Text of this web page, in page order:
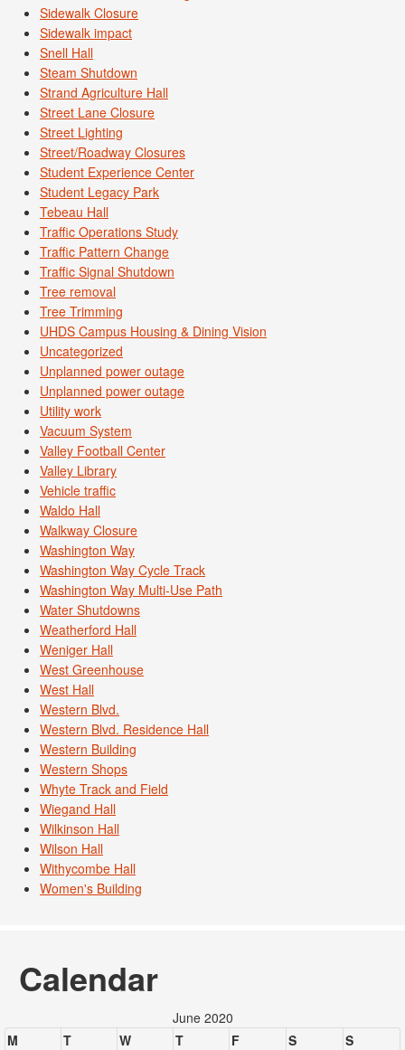
Sidewalk Closure
Sidewalk impact
Snell Hall
Steam Shutdown
Strand Agriculture Hall
Street Lane Closure
Street Lighting
Street/Roadway Closures
Student Experience Center
Student Legacy Park
Tebeau Hall
Traffic Operations Study
Traffic Pattern Change
Traffic Signal Shutdown
Tree removal
Tree Trimming
UHDS Campus Housing & Dining Vision
Uncategorized
Unplanned power outage
Unplanned power outage
Utility work
Vacuum System
Valley Football Center
Valley Library
Vehicle traffic
Waldo Hall
Walkway Closure
Washington Way
Washington Way Cycle Track
Washington Way Multi-Use Path
Water Shutdowns
Weatherford Hall
Weniger Hall
West Greenhouse
West Hall
Western Blvd.
Western Blvd. Residence Hall
Western Building
Western Shops
Whyte Track and Field
Wiegand Hall
Wilkinson Hall
Wilson Hall
Withycombe Hall
Women's Building
Calendar
June 2020
M
T W T F S
S